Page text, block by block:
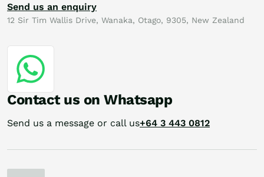
Send us an enquiry
12 Sir Tim Wallis Drive, Wanaka, Otago, 9305, New Zealand
Contact us on Whatsapp
Send us a message or call us+64 3 443 0812